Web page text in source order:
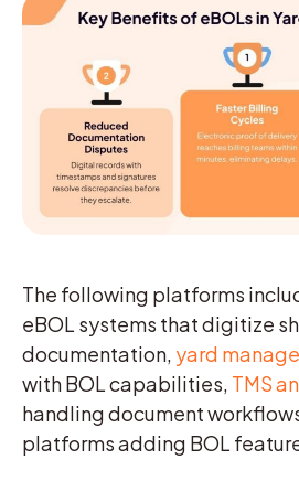
The following platforms
eBOL systems that digitize
documentation, yard
with BOL capabilities, TMS
handling document
platforms adding BOL